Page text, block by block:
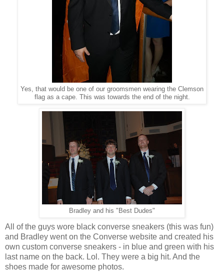
Yes, that would be one of our groomsmen wearing the Clemson
flag as a cape. This was towards the end of the night.
Bradley and his "Best Dudes"
All of the guys wore black converse sneakers (this was fun)
and Bradley went on the Converse website and created his
own custom converse sneakers - in blue and green with his
last name on the back. Lol. They were a big hit. And the
shoes made for awesome photos.